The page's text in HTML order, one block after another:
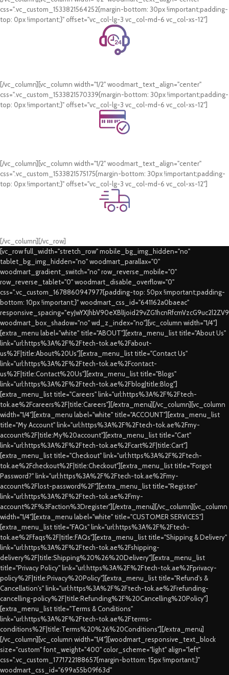
css=".vc_custom_1533821564252{margin-bottom: 30px !important;padding-
top: 0px !important;}" offset="vc_col-lg-3 vc_col-md-6 vc_col-xs-12"]
24/7 Support.
[/vc_column][vc_column width="1/2" woodmart_text_align="center"
css=".vc_custom_1533821570339{margin-bottom: 30px !important;padding-
top: 0px !important;}" offset="vc_col-lg-3 vc_col-md-6 vc_col-xs-12"]
Online Payment.
[/vc_column][vc_column width="1/2" woodmart_text_align="center"
css=".vc_custom_1533821575175{margin-bottom: 30px !important;padding-
top: 0px !important;}" offset="vc_col-lg-3 vc_col-md-6 vc_col-xs-12"]
Fast Delivery.
[/vc_column][/vc_row]
[vc_row full_width="stretch_row" mobile_bg_img_hidden="no"
tablet_bg_img_hidden="no" woodmart_parallax="0"
woodmart_gradient_switch="no" row_reverse_mobile="0"
row_reverse_tablet="0" woodmart_disable_overflow="0"
css=".vc_custom_1678860947977{padding-top: 50px !important;padding-
bottom: 10px !important;}" woodmart_css_id="641162a0baeac"
woodmart_box_shadow="no" wd_z_index="no"][vc_column width="1/4"]
[extra_menu label="white" title="ABOUT"][extra_menu_list title="About Us"
link="url:https%3A%2F%2Ftech-tok.ae%2Fabout-
us%2F|title:About%20Us"][extra_menu_list title="Contact Us"
link="url:https%3A%2F%2Ftech-tok.ae%2Fcontact-
us%2F|title:Contact%20Us"][extra_menu_list title="Blogs"
link="url:https%3A%2F%2Ftech-tok.ae%2Fblog|title:Blog"]
[extra_menu_list title="Careers" link="url:https%3A%2F%2Ftech-
tok.ae%2Fcareers%2F|title:Careers"][/extra_menu][/vc_column][vc_column
width="1/4"][extra_menu label="white" title="ACCOUNT"][extra_menu_list
title="My Account" link="url:https%3A%2F%2Ftech-tok.ae%2Fmy-
account%2F|title:My%20account"][extra_menu_list title="Cart"
link="url:https%3A%2F%2Ftech-tok.ae%2Fcart%2F|title:Cart"]
[extra_menu_list title="Checkout" link="url:https%3A%2F%2Ftech-
tok.ae%2Fcheckout%2F|title:Checkout"][extra_menu_list title="Forgot
Password?" link="url:https%3A%2F%2Ftech-tok.ae%2Fmy-
account%2Flost-password%2F"][extra_menu_list title="Register"
link="url:https%3A%2F%2Ftech-tok.ae%2Fmy-
account%2F%3Faction%3Dregister"][/extra_menu][/vc_column][vc_column
width="1/4"][extra_menu label="white" title="CUSTOMER SERVICES"]
[extra_menu_list title="FAQs" link="url:https%3A%2F%2Ftech-
tok.ae%2Ffaqs%2F|title:FAQs"][extra_menu_list title="Shipping & Delivery"
link="url:https%3A%2F%2Ftech-tok.ae%2Fshipping-
delivery%2F|title:Shipping%20%26%20Delivery"][extra_menu_list
title="Privacy Policy" link="url:https%3A%2F%2Ftech-tok.ae%2Fprivacy-
policy%2F|title:Privacy%20Policy"][extra_menu_list title="Refund's &
Cancellation's" link="url:https%3A%2F%2Ftech-tok.ae%2Frefunding-
cancelling-policy%2F|title:Refunding%2F%20Cancelling%20Policy"]
[extra_menu_list title="Terms & Conditions"
link="url:https%3A%2F%2Ftech-tok.ae%2Fterms-
conditions%2F|title:Terms%20%26%20Conditions"][/extra_menu]
[/vc_column][vc_column width="1/4"][woodmart_responsive_text_block
size="custom" font_weight="400" color_scheme="light" align="left"
css=".vc_custom_1771722188657{margin-bottom: 15px !important;}"
woodmart_css_id="699a55b09f63d"